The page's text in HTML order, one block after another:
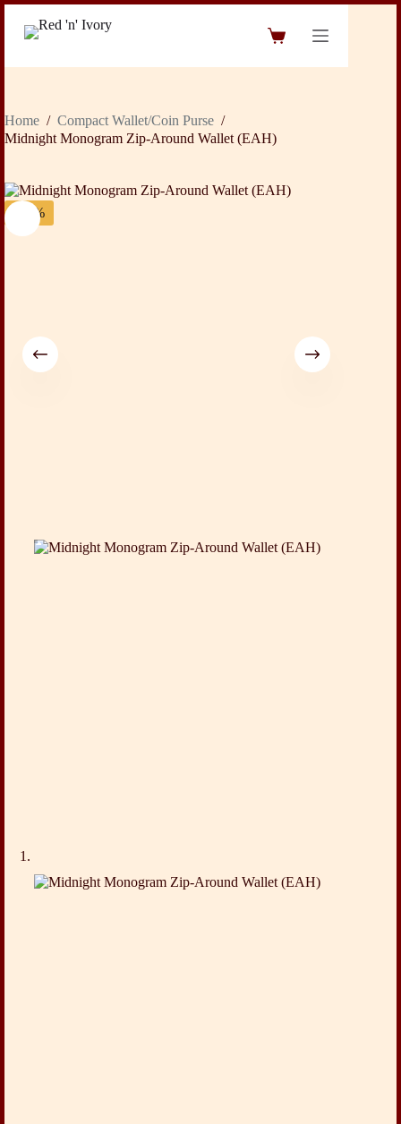
content
Shopping
Home / Compact Wallet/Coin Purse /
Midnight Monogram Zip-Around Wallet (EAH)
-43%